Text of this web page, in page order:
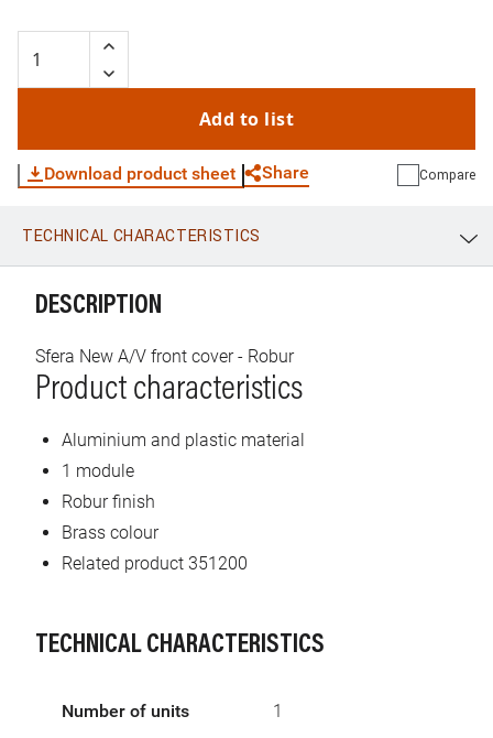
Add to list
Download product sheet Share
WhatsApp Link E-mail
Compare
TECHNICAL CHARACTERISTICS
DESCRIPTION
Sfera New A/V front cover - Robur
Product characteristics
Aluminium and plastic material
1 module
Robur finish
Brass colour
Related product 351200
TECHNICAL CHARACTERISTICS
Number of units 1